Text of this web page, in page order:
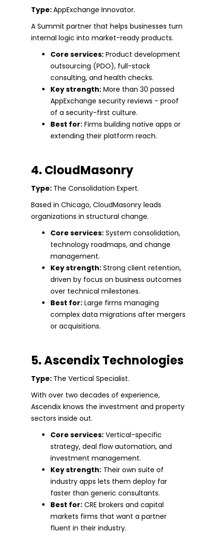
Type:AppExchange Innovator.
A Summit partner that helps businesses turn
internal logic into market-ready products.
Core services: Product development
outsourcing (PDO), full-stack
consulting, and health checks.
Key strength: More than 30 passed
AppExchange security reviews - proof
of a security-first culture.
Best for: Firms building native apps or
extending their platform reach.
4. CloudMasonry
Type: The Consolidation Expert.
Based in Chicago, CloudMasonry leads
organizations in structural change.
Core services: System consolidation,
technology roadmaps, and change
management.
Key strength: Strong client retention,
driven by focus on business outcomes
over technical milestones.
Best for: Large firms managing
complex data migrations after mergers
or acquisitions.
5. Ascendix Technologies
Type: The Vertical Specialist.
With over two decades of experience,
Ascendix knows the investment and property
sectors inside out.
Core services: Vertical-specific
strategy, deal flow automation, and
investment management.
Key strength: Their own suite of
industry apps lets them deploy far
faster than generic consultants.
Best for: CRE brokers and capital
markets firms that want a partner
fluent in their industry.